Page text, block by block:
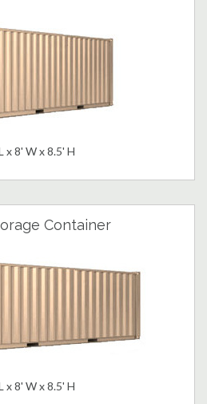
x 8' W x 8.5' H
Container
x 8' W x 8.5' H